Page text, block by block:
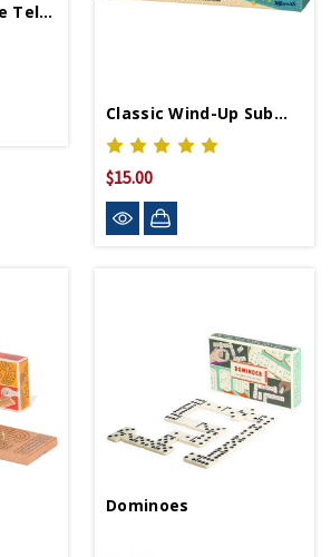
Black Cat Fortune Telling Game
Classic Wind-Up Submarine
$15.00
Dominoes